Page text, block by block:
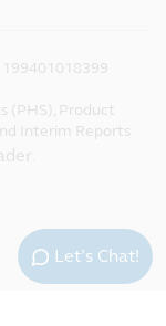
(PHS), Product
Interim Reports
Let’s Chat!